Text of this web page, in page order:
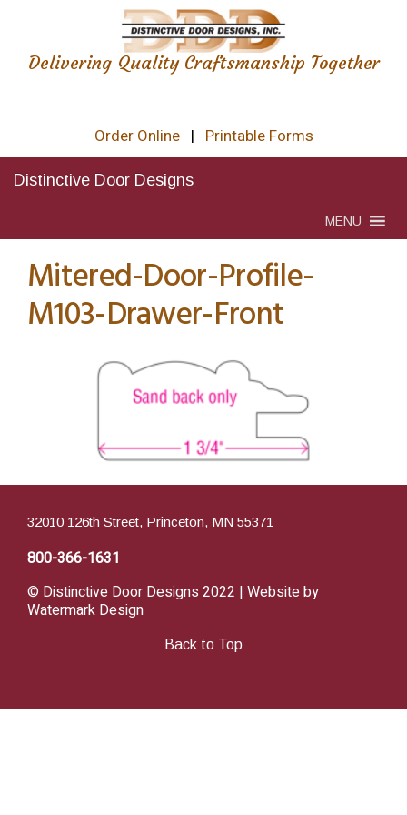
Delivering Quality Craftsmanship Together
Order Online| Printable Forms
Distinctive Door Designs
MENU
Mitered-Door-Profile-
M103-Drawer-Front
32010 126th Street, Princeton, MN 55371
800-366-1631
© Distinctive Door Designs 2022 | Website by
Watermark Design
Back to Top